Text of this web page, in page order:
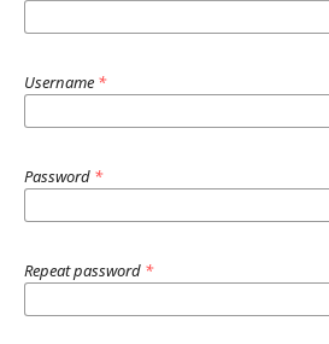
Username *
Password *
Repeat password *